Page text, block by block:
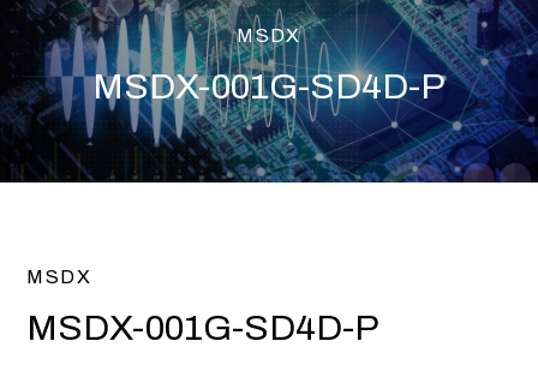
MSDX
MSDX-001G-SD4D-P
MSDX
MSDX-001G-SD4D-P